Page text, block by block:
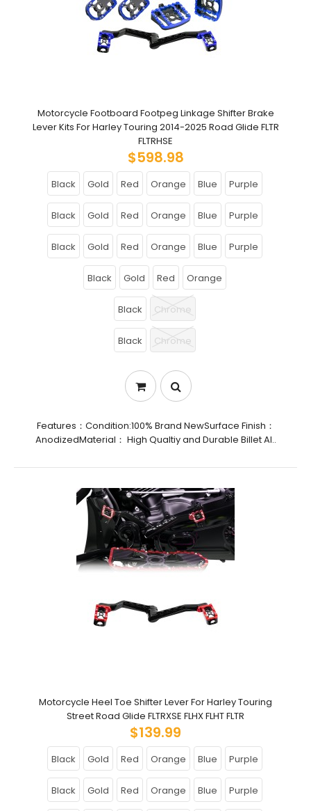
Motorcycle Footboard Footpeg Linkage Shifter Brake
Lever Kits For Harley Touring 2014-2025 Road Glide FLTR
FLTRHSE
$598.98
Black Gold Red Orange Blue Purple
Black Gold Red Orange Blue Purple
Black Gold Red Orange Blue Purple
Black Gold Red Orange
Black Chrome
Black Chrome
Features：Condition:100% Brand NewSurface Finish：
AnodizedMaterial： High Qualtiy and Durable Billet Al..
Motorcycle Heel Toe Shifter Lever For Harley Touring
Street Road Glide FLTRXSE FLHX FLHT FLTR
$139.99
Black Gold Red Orange Blue Purple
Black Gold Red Orange Blue Purple